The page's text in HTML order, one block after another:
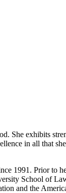
She exhibits
in all that
1991. Prior
School of
and the